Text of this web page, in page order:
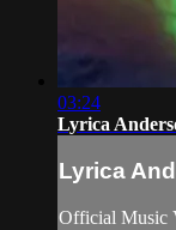
03:24
Lyrica
Lyrica
Official Music